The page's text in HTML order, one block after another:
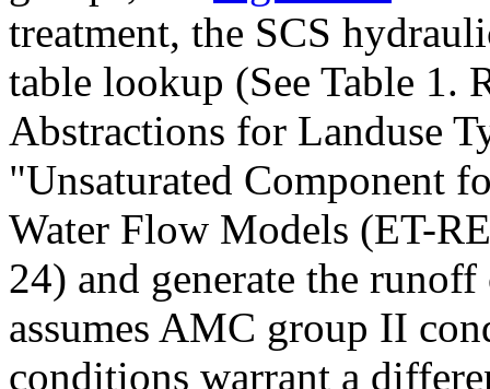
treatment, the SCS
table lookup (See Table 1.
Abstractions for Landuse
"Unsaturated Component
Water Flow Models (ET-
24) and generate the
assumes AMC group II
conditions warrant a